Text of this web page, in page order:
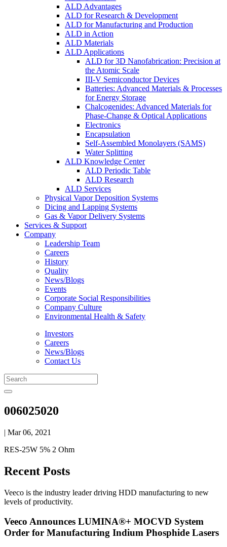
ALD Advantages
ALD for Research & Development
ALD for Manufacturing and Production
ALD in Action
ALD Materials
ALD Applications
ALD for 3D Nanofabrication: Precision at
the Atomic Scale
III-V Semiconductor Devices
Batteries: Advanced Materials & Processes
for Energy Storage
Chalcogenides: Advanced Materials for
Phase-Change & Optical Applications
Electronics
Encapsulation
Self-Assembled Monolayers (SAMS)
Water Splitting
ALD Knowledge Center
ALD Periodic Table
ALD Research
ALD Services
Physical Vapor Deposition Systems
Dicing and Lapping Systems
Gas & Vapor Delivery Systems
Services & Support
Company
Leadership Team
Careers
History
Quality
News/Blogs
Events
Corporate Social Responsibilities
Company Culture
Environmental Health & Safety
Investors
Careers
News/Blogs
Contact Us
006025020
| Mar 06, 2021
RES-25W 5% 2 Ohm
Recent Posts
Veeco is the industry leader driving HDD manufacturing to new
levels of productivity.
Veeco Announces LUMINA®+ MOCVD System
Order for Manufacturing Indium Phosphide Lasers